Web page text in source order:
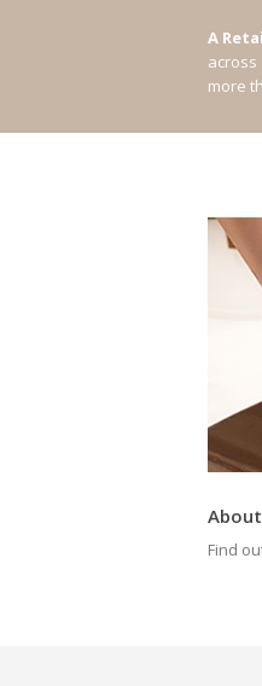
A
across
more
Find